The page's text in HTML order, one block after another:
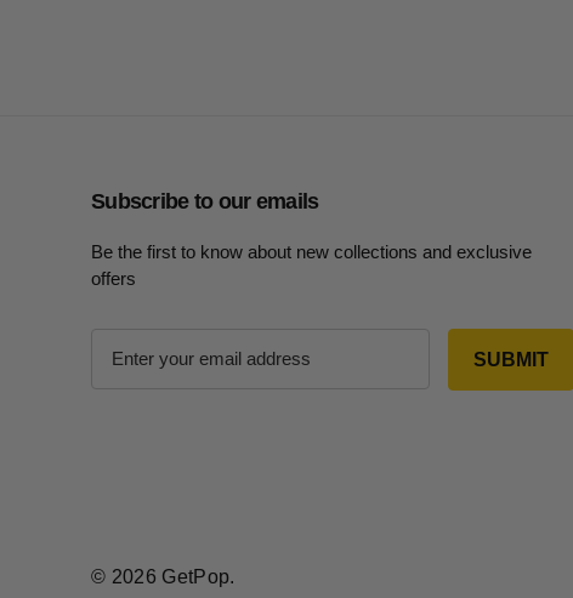
Subscribe to our emails
Be the first to know about new collections and exclusive
offers
e
© 2026 GetPop.